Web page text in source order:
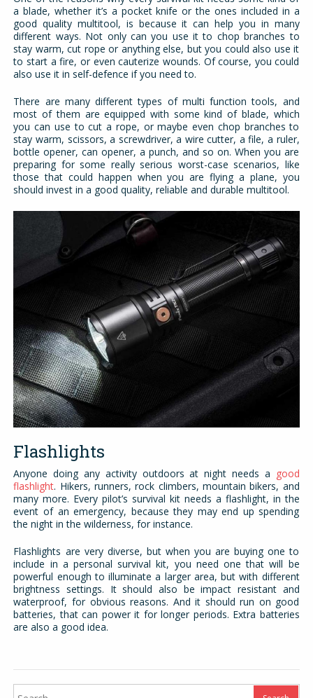
a blade, whether it’s a pocket knife or the ones included in a
good quality multitool, is because it can help you in many
different ways. Not only can you use it to chop branches to
stay warm, cut rope or anything else, but you could also use it
to start a fire, or even cauterize wounds. Of course, you could
also use it in self-defence if you need to.
There are many different types of multi function tools, and
most of them are equipped with some kind of blade, which
you can use to cut a rope, or maybe even chop branches to
stay warm, scissors, a screwdriver, a wire cutter, a file, a ruler,
bottle opener, can opener, a punch, and so on. When you are
preparing for some really serious worst-case scenarios, like
those that could happen when you are flying a plane, you
should invest in a good quality, reliable and durable multitool.
Flashlights
Anyone doing any activity outdoors at night needs a good
flashlight. Hikers, runners, rock climbers, mountain bikers, and
many more. Every pilot’s survival kit needs a flashlight, in the
event of an emergency, because they may end up spending
the night in the wilderness, for instance.
Flashlights are very diverse, but when you are buying one to
include in a personal survival kit, you need one that will be
powerful enough to illuminate a larger area, but with different
brightness settings. It should also be impact resistant and
waterproof, for obvious reasons. And it should run on good
batteries, that can power it for longer periods. Extra batteries
are also a good idea.